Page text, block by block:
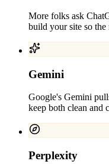
More folks ask
build your site so the
Gemini
Google's Gemini
keep both clean and
Perplexity